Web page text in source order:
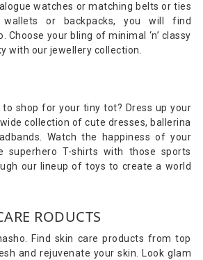
watches or matching belts or ties
wallets or backpacks, you will find
Choose your bling of minimal ‘n’ classy
with our jewellery collection.
shop for your tiny tot? Dress up your
collection of cute dresses, ballerina
Watch the happiness of your
superhero T-shirts with those sports
our lineup of toys to create a world
RODUCTS
Find skin care products from top
and rejuvenate your skin. Look glam